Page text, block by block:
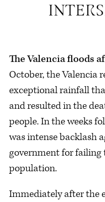
The Valencia floods
October, the Valencia
exceptional rainfall
and resulted in the
people. In the weeks
was intense backlash
government for failing
population.
Immediately after the